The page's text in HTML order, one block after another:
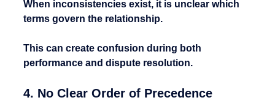
When inconsistencies exist, it is unclear which
terms govern the relationship.
This can create confusion during both
performance and dispute resolution.
4. No Clear Order of Precedence